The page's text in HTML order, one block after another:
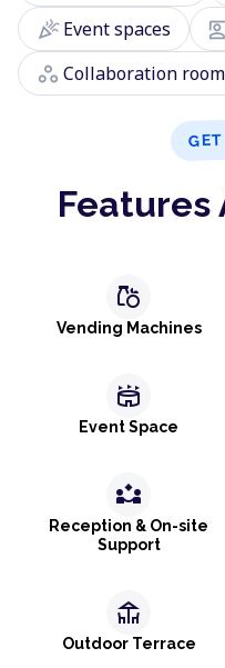
celebrationEvent spaces
workspaces Collaboration
Features
grocery
Vending Machines
stadium
Event Space
partner_exchange
Reception & On-site
Support
deck
Outdoor Terrace